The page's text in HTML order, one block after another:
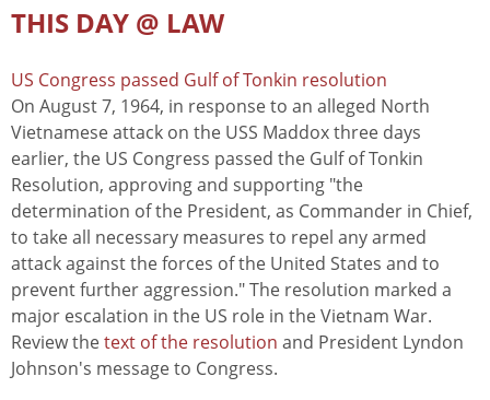
THIS DAY @ LAW
US Congress passed Gulf of Tonkin resolution
On August 7, 1964, in response to an alleged North
Vietnamese attack on the USS Maddox three days
earlier, the US Congress passed the Gulf of Tonkin
Resolution, approving and supporting "the
determination of the President, as Commander in Chief,
to take all necessary measures to repel any armed
attack against the forces of the United States and to
prevent further aggression." The resolution marked a
major escalation in the US role in the Vietnam War.
Review thetext of the resolution and President Lyndon
Johnson's message to Congress.